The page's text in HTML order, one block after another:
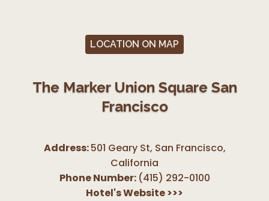
LOCATION ON MAP
The Marker Union Square San
Francisco
Address:501 Geary St, San Francisco,
California
Phone Number: (415) 292-0100
Hotel's Website>>>